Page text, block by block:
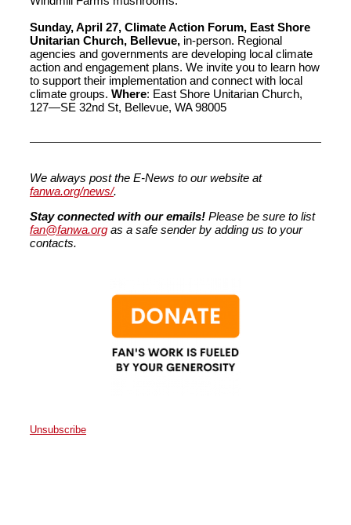
Sunday, April 27, Climate Action Forum, East Shore
Unitarian Church, Bellevue, in-person. Regional
agencies and governments are developing local climate
action and engagement plans. We invite you to learn how
to support their implementation and connect with local
climate groups. Where: East Shore Unitarian Church,
127—SE 32nd St, Bellevue, WA 98005
We always post the E-News to our website at
fanwa.org/news/.
Stay connected with our emails! Please be sure to list
fan@fanwa.org as a safe sender by adding us to your
contacts.
Unsubscribe